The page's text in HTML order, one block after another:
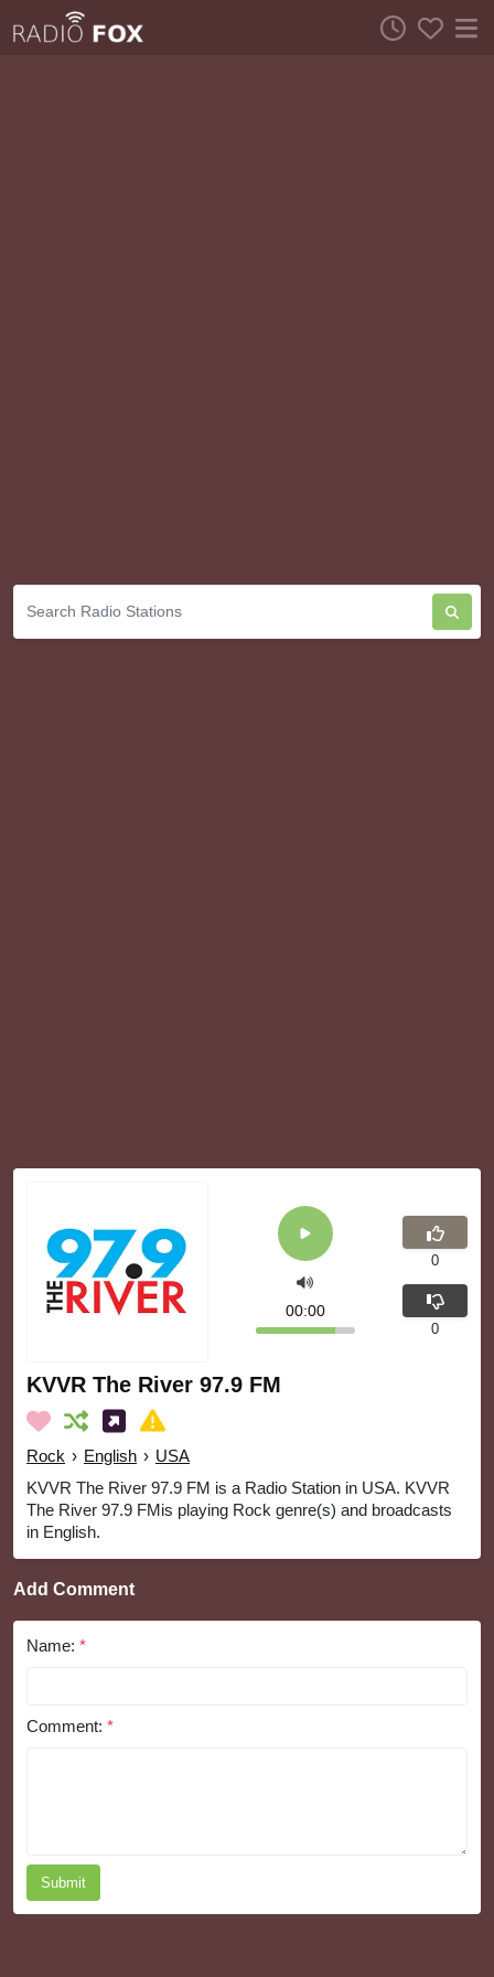
KVVR The River 97.9 FM
Rock › English › USA
KVVR The River 97.9 FM is a Radio Station in USA. KVVR
The River 97.9 FMis playing Rock genre(s) and broadcasts
in English.
00:00
0
0
Add Comment
Name: *
Comment: *
Submit